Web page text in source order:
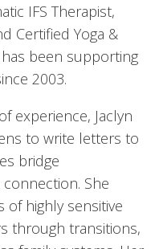
IFS Therapist,
Certified Yoga &
been supporting
2003.
experience, Jaclyn
to write letters to
bridge
She
of highly sensitive
through transitions,